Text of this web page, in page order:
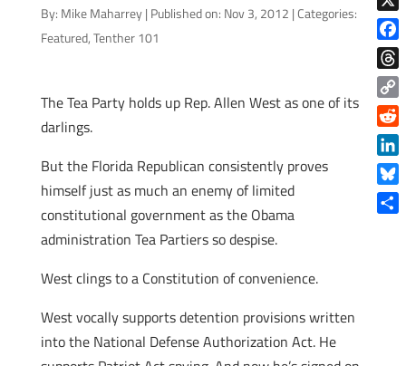
By: Mike Maharrey | Published on: Nov 3, 2012 |Categories:
Featured,Tenther 101
The Tea Party holds up Rep. Allen West as one of its
darlings.
But the Florida Republican consistently proves
himself just as much an enemy of limited
constitutional government as the Obama
administration Tea Partiers so despise.
West clings to a Constitution of convenience.
West vocally supports detention provisions written
into the National Defense Authorization Act. He
X
Copy
Link